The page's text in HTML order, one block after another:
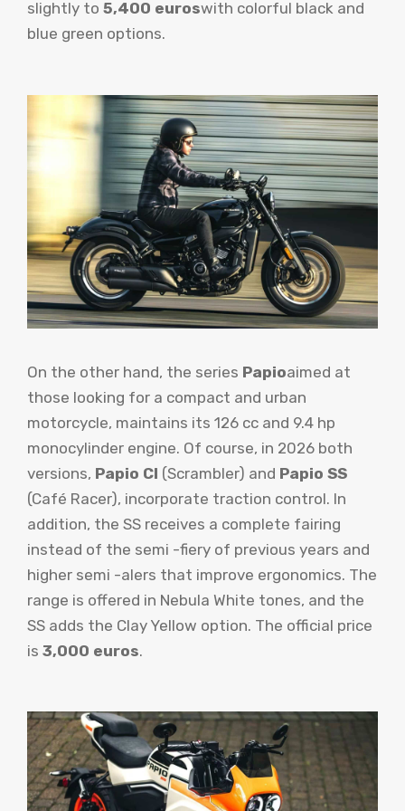
slightly to 5,400 euroswith colorful black and
blue green options.
On the other hand, the series Papioaimed at
those looking for a compact and urban
motorcycle, maintains its 126 cc and 9.4 hp
monocylinder engine. Of course, in 2026 both
versions, Papio Cl (Scrambler) and Papio SS
(Café Racer), incorporate traction control. In
addition, the SS receives a complete fairing
instead of the semi -fiery of previous years and
higher semi -alers that improve ergonomics. The
range is offered in Nebula White tones, and the
SS adds the Clay Yellow option. The official price
is 3,000 euros.